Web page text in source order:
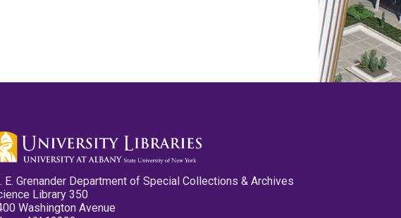
E. Grenander Department of Special Collections & Archives
Library 350
Washington Avenue